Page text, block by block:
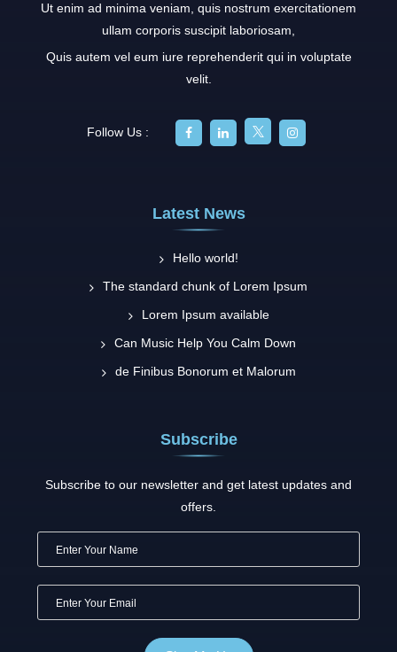
Ut enim ad minima veniam, quis nostrum exercitationem
ullam corporis suscipit laboriosam,
Quis autem vel eum iure reprehenderit qui in voluptate
velit.
Follow Us :
Latest News
Hello world!
The standard chunk of Lorem Ipsum
Lorem Ipsum available
Can Music Help You Calm Down
de Finibus Bonorum et Malorum
Subscribe
Subscribe to our newsletter and get latest updates and
offers.